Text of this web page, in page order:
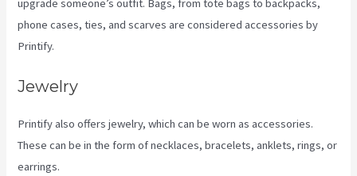
upgrade someone’s outfit. Bags, from tote bags to backpacks,
phone cases, ties, and scarves are considered accessories by
Printify.
Jewelry
Printify also offers jewelry, which can be worn as accessories.
These can be in the form of necklaces, bracelets, anklets, rings, or
earrings.